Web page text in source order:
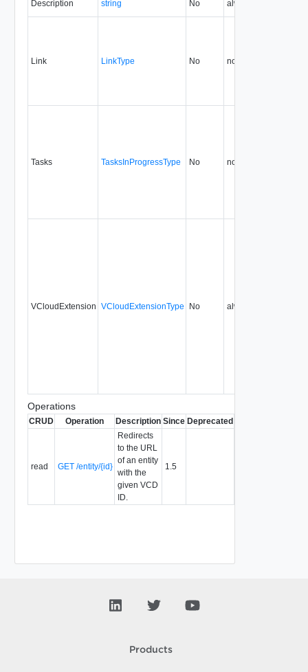
Description string No always
Link LinkType No none
Tasks TasksInProgressType No none
VCloudExtension VCloudExtensionType No always
Operations
CRUD Operation Description Since Deprecated
read GET /entity/{id}
Redirects
to the URL
of an entity
with the
given VCD
ID.
1.5
Products